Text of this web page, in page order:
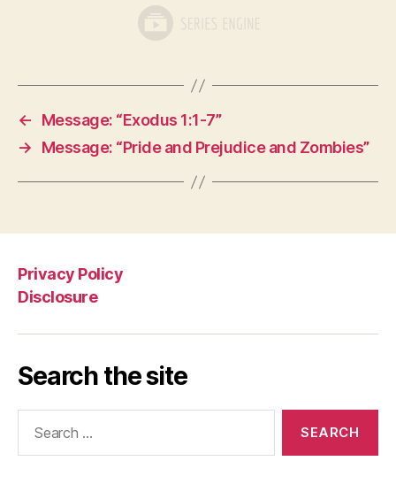
←
Message: “Exodus 1:1-7”
→
Message: “Pride and Prejudice and Zombies”
Privacy Policy
Disclosure
Search the site